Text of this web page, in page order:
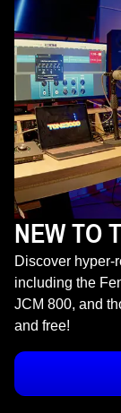
NEW TO
Discover hyper-
including the
JCM 800, and
and free!